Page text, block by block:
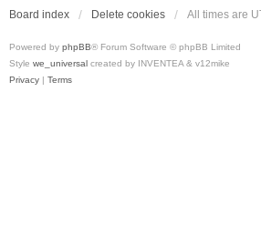
Board index Delete cookies All times are
Powered by phpBB® Forum Software © phpBB Limited
Style we_universal created by INVENTEA & v12mike
Privacy | Terms